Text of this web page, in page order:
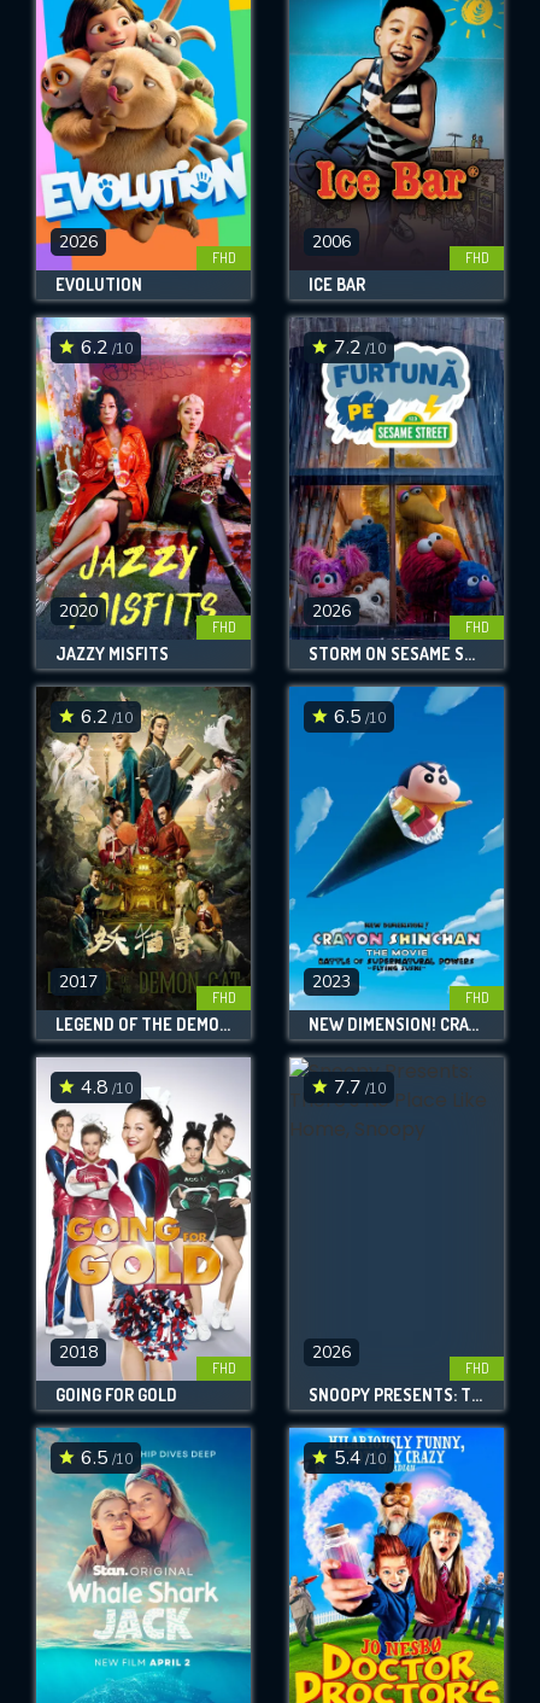
2026
FHD
EVOLUTION
2006
FHD
ICE BAR
6.2 /10
2020
FHD
JAZZY MISFITS
7.2 /10
2026
FHD
STORM ON SESAME STREET
6.2 /10
2017
FHD
LEGEND OF THE DEMON CAT
6.5 /10
2023
FHD
NEW DIMENSION! CRAYON SHIN-CHAN THE MOVIE: BATTLE OF SUPERNATURAL POWERS ~FLYING SUSHI~
4.8 /10
2018
FHD
GOING FOR GOLD
7.7 /10
2026
FHD
SNOOPY PRESENTS: THERE'S NO PLACE LIKE HOME, SNOOPY
6.5 /10 5.4 /10